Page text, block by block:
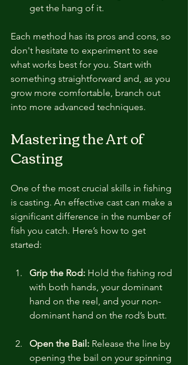
get the hang of it.
Each method has its pros and cons, so
don't hesitate to experiment to see
what works best for you. Start with
something straightforward and, as you
grow more comfortable, branch out
into more advanced techniques.
Mastering the Art of
Casting
One of the most crucial skills in fishing
is casting. An effective cast can make a
significant difference in the number of
fish you catch. Here’s how to get
started:
Grip the Rod: Hold the fishing rod
with both hands, your dominant
hand on the reel, and your non-
dominant hand on the rod’s butt.
Open the Bail: Release the line by
opening the bail on your spinning